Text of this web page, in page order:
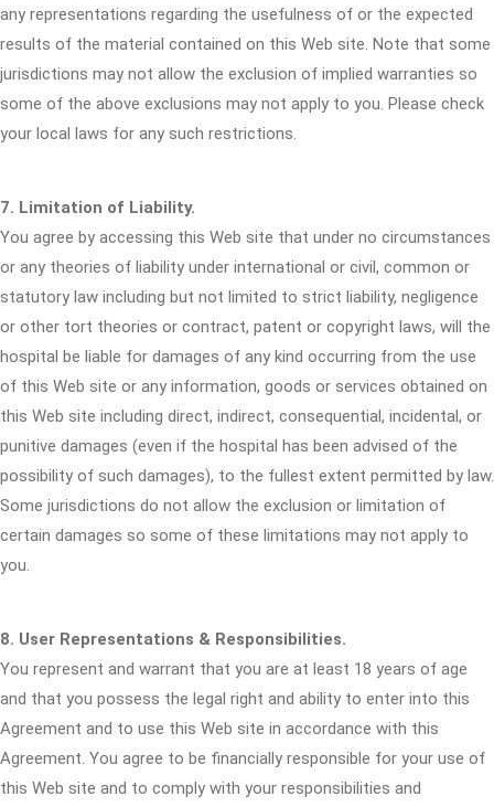
any representations regarding the usefulness of or the expected
results of the material contained on this Web site. Note that some
jurisdictions may not allow the exclusion of implied warranties so
some of the above exclusions may not apply to you. Please check
your local laws for any such restrictions.
7. Limitation of Liability.
You agree by accessing this Web site that under no circumstances
or any theories of liability under international or civil, common or
statutory law including but not limited to strict liability, negligence
or other tort theories or contract, patent or copyright laws, will the
hospital be liable for damages of any kind occurring from the use
of this Web site or any information, goods or services obtained on
this Web site including direct, indirect, consequential, incidental, or
punitive damages (even if the hospital has been advised of the
possibility of such damages), to the fullest extent permitted by law.
Some jurisdictions do not allow the exclusion or limitation of
certain damages so some of these limitations may not apply to
you.
8. User Representations & Responsibilities.
You represent and warrant that you are at least 18 years of age
and that you possess the legal right and ability to enter into this
Agreement and to use this Web site in accordance with this
Agreement. You agree to be financially responsible for your use of
this Web site and to comply with your responsibilities and